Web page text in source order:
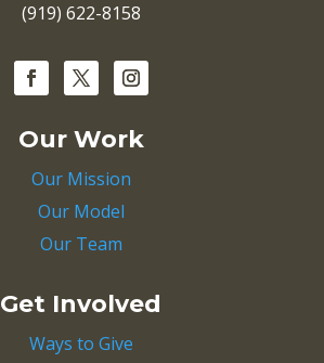
(919) 622-8158
Our Work
Our Mission
Our Model
Our Team
Get Involved
Ways to Give